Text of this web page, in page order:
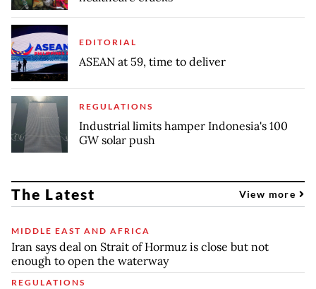
EDITORIAL
ASEAN at 59, time to deliver
REGULATIONS
Industrial limits hamper Indonesia's 100
GW solar push
The Latest View more
MIDDLE EAST AND AFRICA
Iran says deal on Strait of Hormuz is close but not
enough to open the waterway
REGULATIONS